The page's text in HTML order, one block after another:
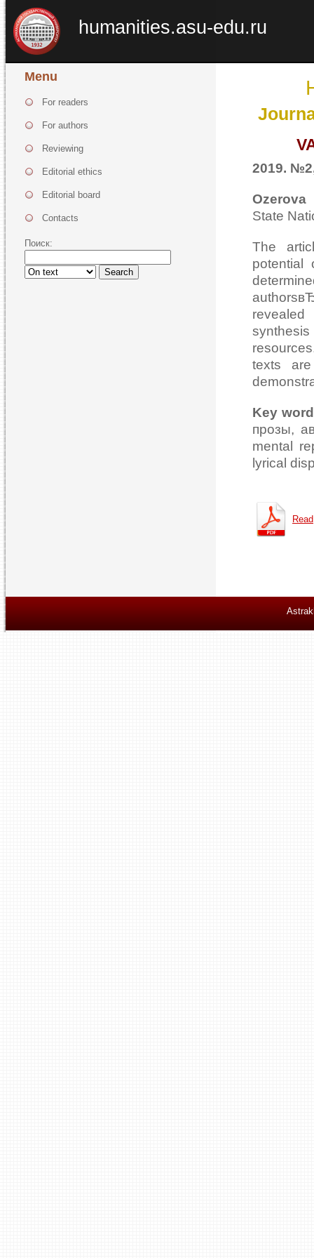
humanities.asu-edu.ru
Menu
For readers
For authors
Reviewing
Editorial ethics
Editorial board
Contacts
Поиск:
Search
2019.
Ozerova
State
The
potential
texts
Key
прозы,
mental
lyrical
Read